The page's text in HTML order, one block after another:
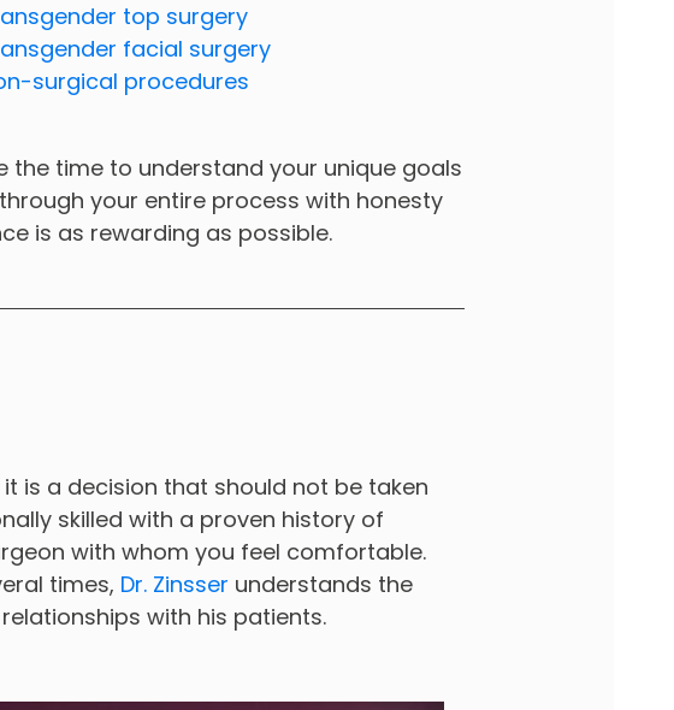
top surgery
facial surgery
surgical procedures
the time to understand your unique goals
your entire process with honesty
is as rewarding as possible.
is a decision that should not be taken
skilled with a proven history of
with whom you feel comfortable.
times, Dr. Zinsser understands the
with his patients.